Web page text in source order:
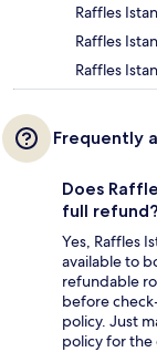
Raffles
Raffles
Raffles
Frequently
Does
full refund?
Yes, Raffles
available to
refundable
before
policy. Just
policy for the